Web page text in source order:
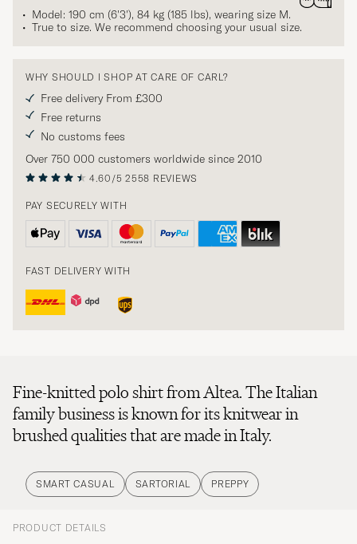
Model: 190 cm (6'3'), 84 kg (185 lbs), wearing size M.
True to size. We recommend choosing your usual size.
WHY SHOULD I SHOP AT CARE OF CARL?
Free delivery From £300
Free returns
No customs fees
Over 750 000 customers worldwide since 2010
4.60/5 2558 REVIEWS
PAY SECURELY WITH
FAST DELIVERY WITH
Fine-knitted polo shirt from Altea. The Italian
family business is known for its knitwear in
brushed qualities that are made in Italy.
SMART CASUAL SARTORIAL PREPPY
PRODUCT DETAILS